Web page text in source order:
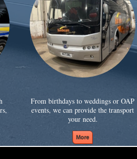
From birthdays to weddings or OAP
events, we can provide the transport
your need.